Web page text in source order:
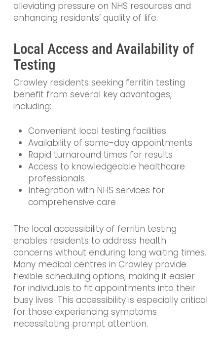
alleviating pressure on NHS resources and
enhancing residents’ quality of life.
Local Access and Availability of
Testing
Crawley residents seeking ferritin testing
benefit from several key advantages,
including:
Convenient local testing facilities
Availability of same-day appointments
Rapid turnaround times for results
Access to knowledgeable healthcare
professionals
Integration with NHS services for
comprehensive care
The local accessibility of ferritin testing
enables residents to address health
concerns without enduring long waiting times.
Many medical centres in Crawley provide
flexible scheduling options, making it easier
for individuals to fit appointments into their
busy lives. This accessibility is especially critical
for those experiencing symptoms
necessitating prompt attention.